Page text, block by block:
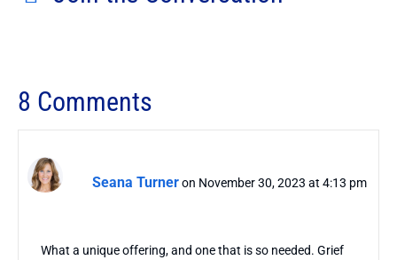
8 Comments
Seana Turneron November 30, 2023 at 4:13 pm
What a unique offering, and one that is so needed. Grief